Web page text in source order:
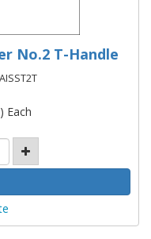
No.2 T-Handle
Each